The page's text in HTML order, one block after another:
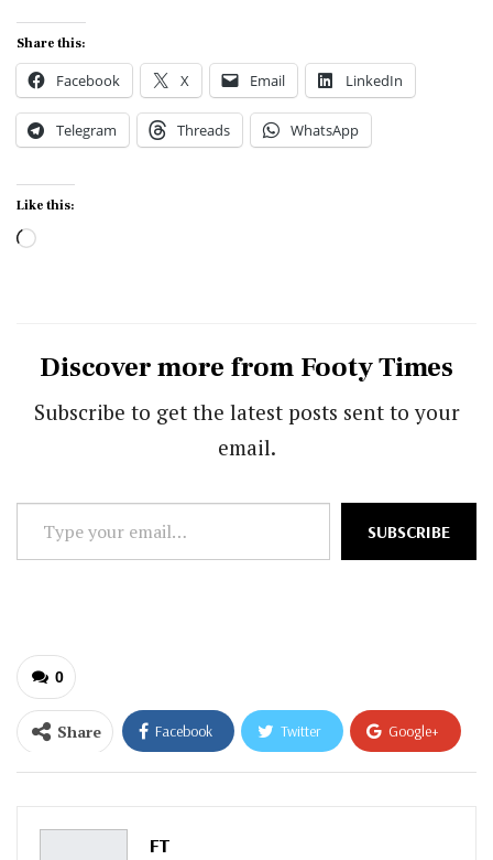
Share this:
Facebook X Email LinkedIn
Telegram Threads WhatsApp
Like this:
Loading…
Discover more from Footy Times
Subscribe to get the latest posts sent to your
email.
your
SUBSCRIBE
0
Share Facebook Twitter Google+
ReddIt WhatsApp
Pinterest
FT